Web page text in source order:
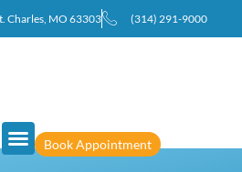
Charles, MO 63303 (314) 291-9000
Book Appointment